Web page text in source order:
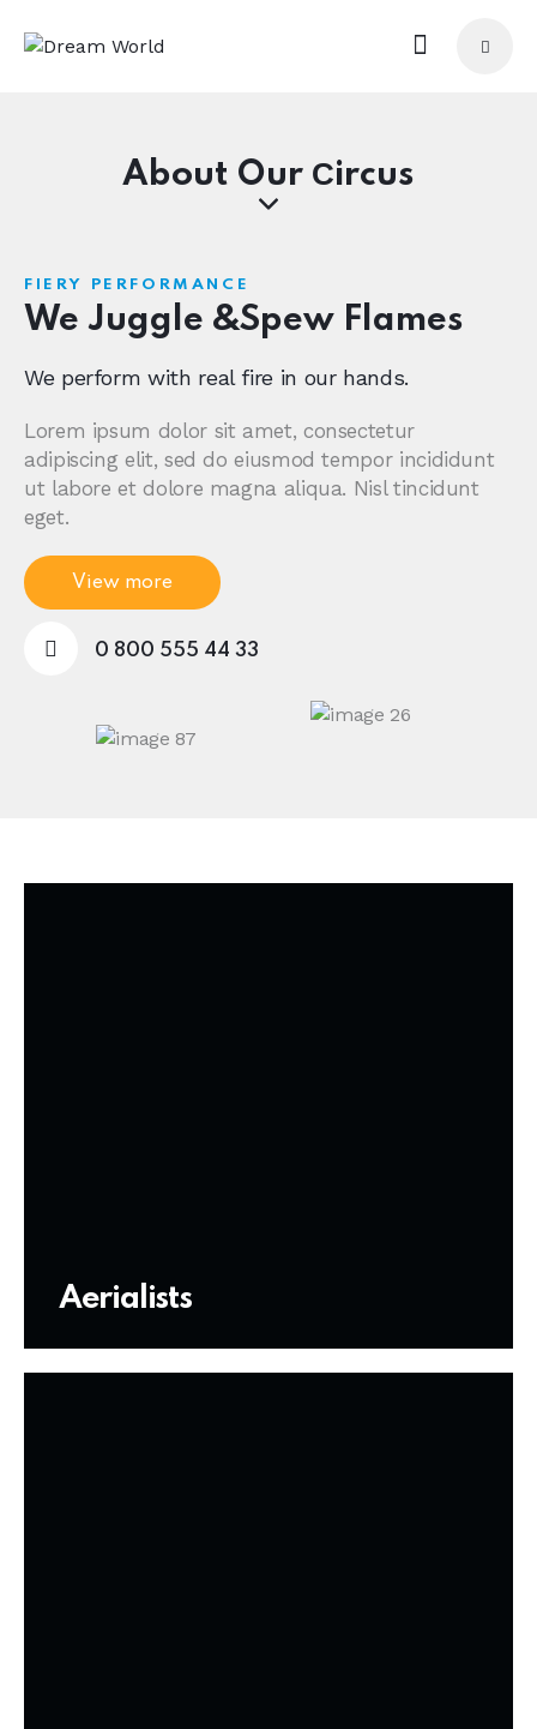
About Our Сircus
FIERY PERFORMANCE
We Juggle &Spew Flames
We perform with real fire in our hands.
Lorem ipsum dolor sit amet, consectetur
adipiscing elit, sed do eiusmod tempor incididunt
ut labore et dolore magna aliqua. Nisl tincidunt
eget.
View more
0 800 555 44 33
Aerialists